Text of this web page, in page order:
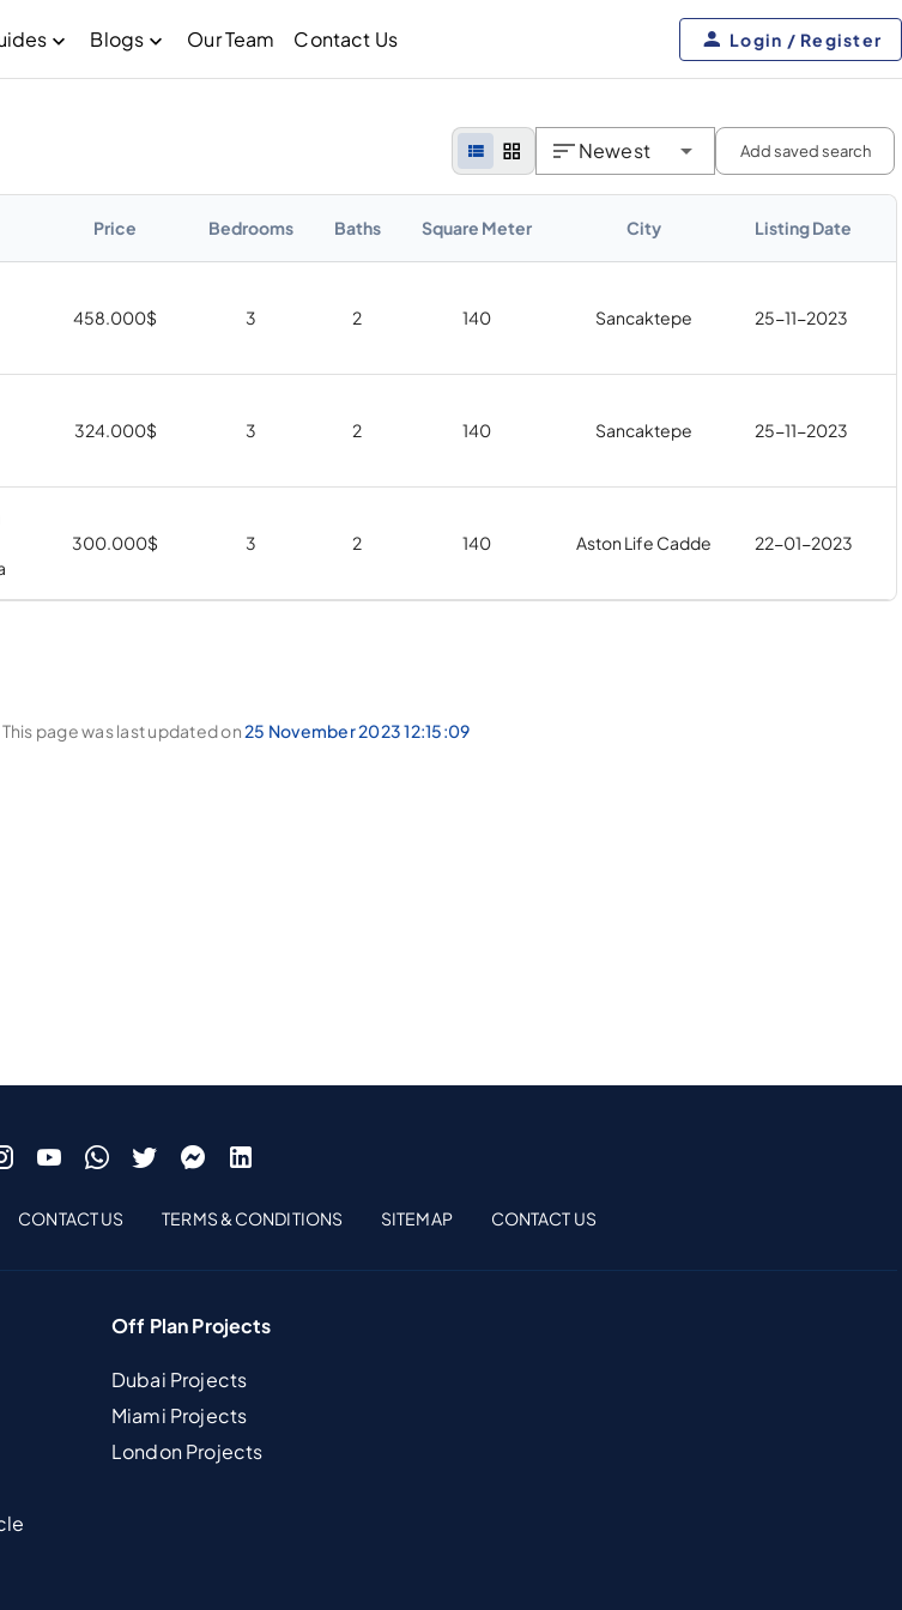
Blogs Our Team Contact Us Login / Register
Newest Add saved search
Price Bedrooms Baths Square Meter City Listing Date
458.000$ 3 2 140 Sancaktepe 25-11-2023
324.000$ 3 2 140 Sancaktepe 25-11-2023
300.000$ 3 2 140 Aston Life Cadde 22-01-2023
This page was last updated on25 November 2023 12:15:09
CONTACT US TERMS & CONDITIONS SITEMAP CONTACT US
Off Plan Projects
Dubai Projects
Miami Projects
London Projects